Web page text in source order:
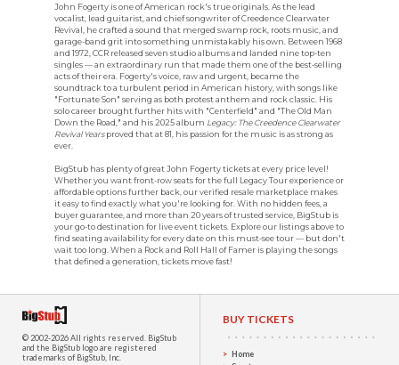
John Fogerty is one of American rock's true originals. As the lead
vocalist, lead guitarist, and chief songwriter of Creedence Clearwater
Revival, he crafted a sound that merged swamp rock, roots music, and
garage-band grit into something unmistakably his own. Between 1968
and 1972, CCR released seven studio albums and landed nine top-ten
singles — an extraordinary run that made them one of the best-selling
acts of their era. Fogerty's voice, raw and urgent, became the
soundtrack to a turbulent period in American history, with songs like
"Fortunate Son" serving as both protest anthem and rock classic. His
solo career brought further hits with "Centerfield" and "The Old Man
Down the Road," and his 2025 album Legacy: The Creedence Clearwater
Revival Yearsproved that at 81, his passion for the music is as strong as
ever.
BigStub has plenty of great John Fogerty tickets at every price level!
Whether you want front-row seats for the full Legacy Tour experience or
affordable options further back, our verified resale marketplace makes
it easy to find exactly what you're looking for. With no hidden fees, a
buyer guarantee, and more than 20 years of trusted service, BigStub is
your go-to destination for live event tickets. Explore our listings above to
find seating availability for every date on this must-see tour — but don't
wait too long. When a Rock and Roll Hall of Famer is playing the songs
that defined a generation, tickets move fast!
© 2002-2026 All rights reserved. BigStub
and the BigStub logo are registered
trademarks of BigStub, Inc.
BUY TICKETS
Home